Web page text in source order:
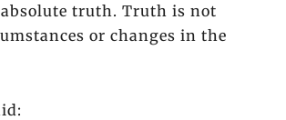
truth. Truth is not
or changes in the